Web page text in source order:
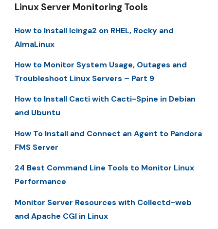
Linux Server Monitoring Tools
How to Install Icinga2 on RHEL, Rocky and
AlmaLinux
How to Monitor System Usage, Outages and
Troubleshoot Linux Servers – Part 9
How to Install Cacti with Cacti-Spine in Debian
and Ubuntu
How To Install and Connect an Agent to Pandora
FMS Server
24 Best Command Line Tools to Monitor Linux
Performance
Monitor Server Resources with Collectd-web
and Apache CGI in Linux